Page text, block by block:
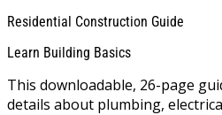
Residential Construction Guide
Learn Building Basics
This downloadable, 26-page
details about plumbing,